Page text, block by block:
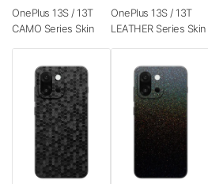
OnePlus 13S / 13T
CAMO Series Skin
OnePlus 13S / 13T
LEATHER Series Skin